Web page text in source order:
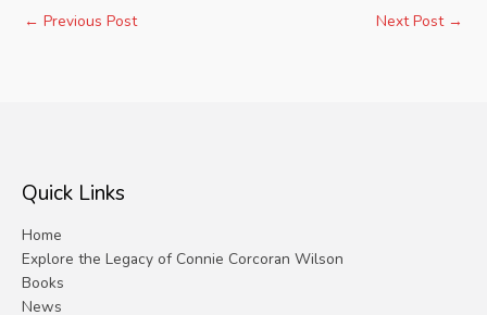
← Previous Post Next Post →
Quick Links
Home
Explore the Legacy of Connie Corcoran Wilson
Books
News